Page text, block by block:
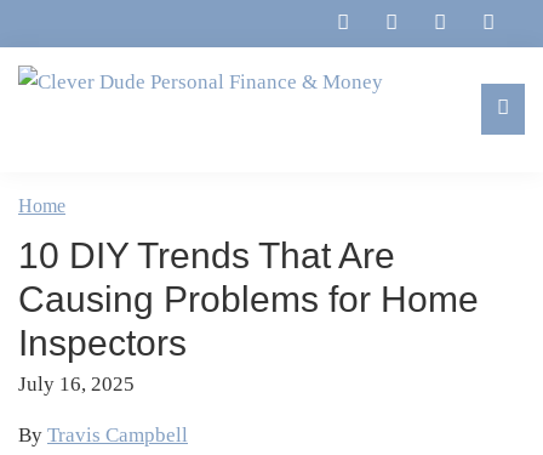
to
primary
to
main
to
primary
to
footer
Personal
Finance
&
Money
Marriage,
&
Life
Home
10 DIY Trends That Are
Causing Problems for Home
Inspectors
July 16, 2025
By Travis Campbell